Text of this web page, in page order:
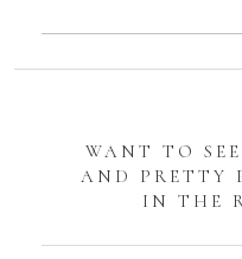
WANT TO
AND PRETTY
IN THE